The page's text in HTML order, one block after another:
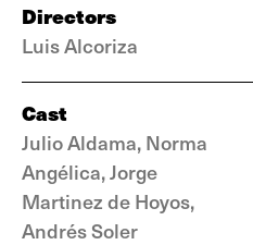
Directors
Luis Alcoriza
Cast
Julio Aldama, Norma
Angélica, Jorge
Martinez de Hoyos,
Andrés Soler